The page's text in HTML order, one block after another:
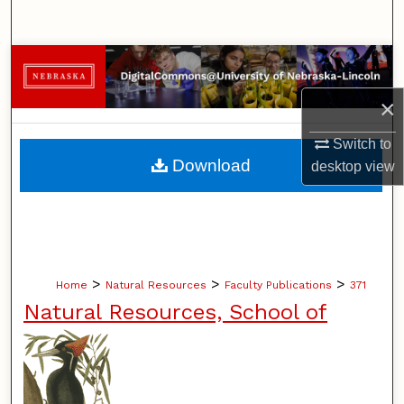
×
Switch to
desktopview
Browse Collections
My Account
About
Home > Natural Resources > Faculty Publications > 371
Natural Resources, School of
Download